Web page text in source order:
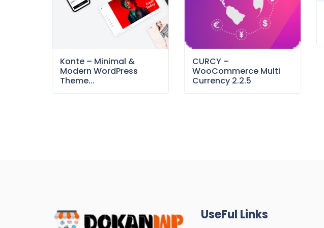
Konte – Minimal &
Modern WordPress
Theme...
CURCY –
WooCommerce Multi
Currency 2.2.5
UseFul Links